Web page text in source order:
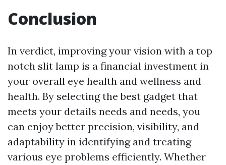
Conclusion
In verdict, improving your vision with a top
notch slit lamp is a financial investment in
your overall eye health and wellness and
health. By selecting the best gadget that
meets your details needs and needs, you
can enjoy better precision, visibility, and
adaptability in identifying and treating
various eye problems efficiently. Whether